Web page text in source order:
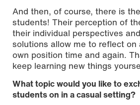
And then, of course, there is
students! Their perception of
their individual perspectives
solutions allow me to reflect on
own position time and again.
keep learning new things
What topic would you like to
students on in a casual setting?